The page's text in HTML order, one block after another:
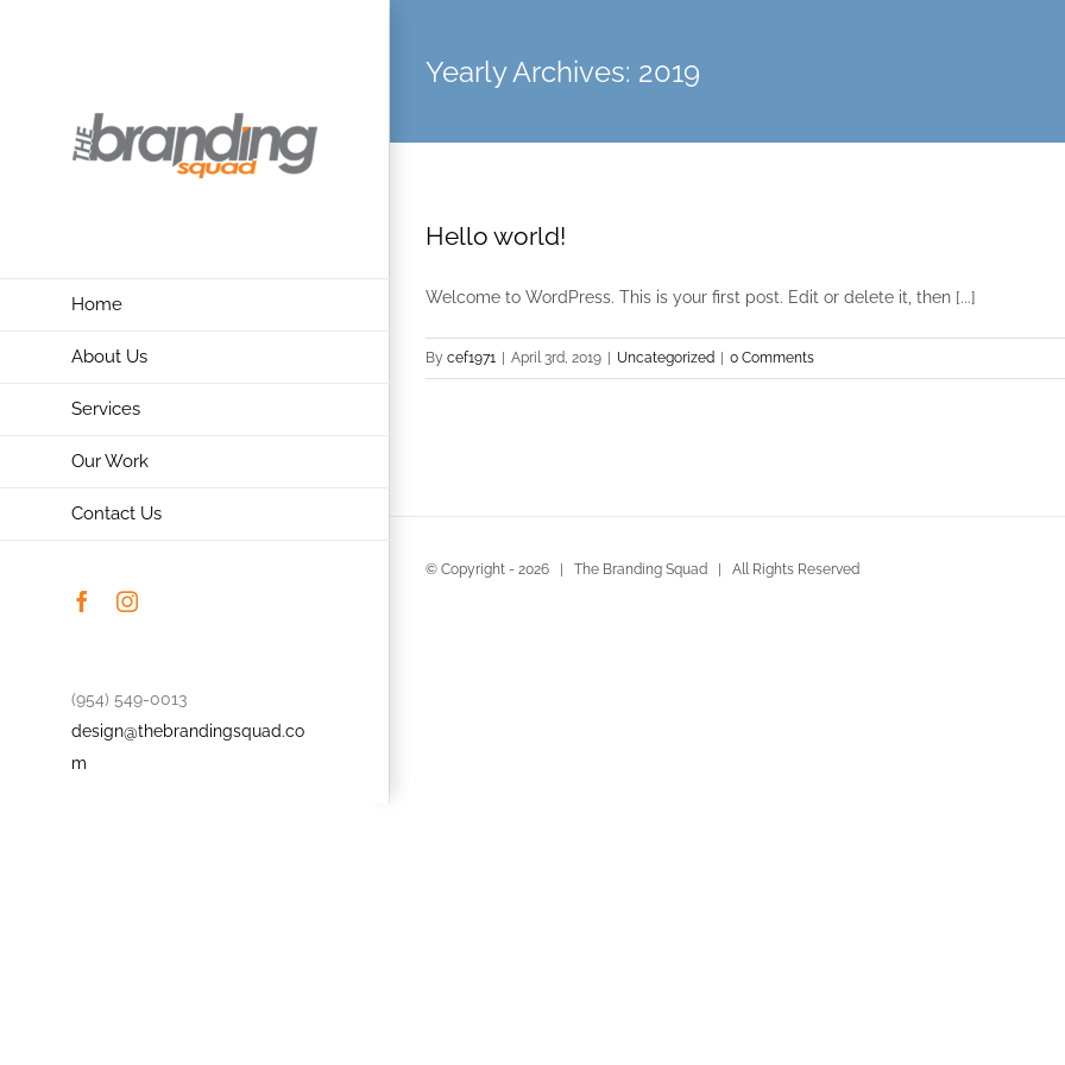
Home
About Us
Services
Our Work
Contact Us
FacebookInstagram
(954) 549-0013
design@thebrandingsquad.co
m
Yearly Archives: 2019
Hello world!
Welcome to WordPress. This is your first post. Edit or delete it, then [...]
By cef1971 April 3rd, 2019 Uncategorized 0 Comments
© Copyright - 2026 | The Branding Squad | All Rights Reserved